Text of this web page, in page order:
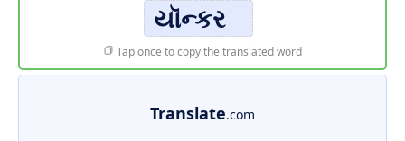
યૉન્કર
Tap once to copy the translated word
Translate.com